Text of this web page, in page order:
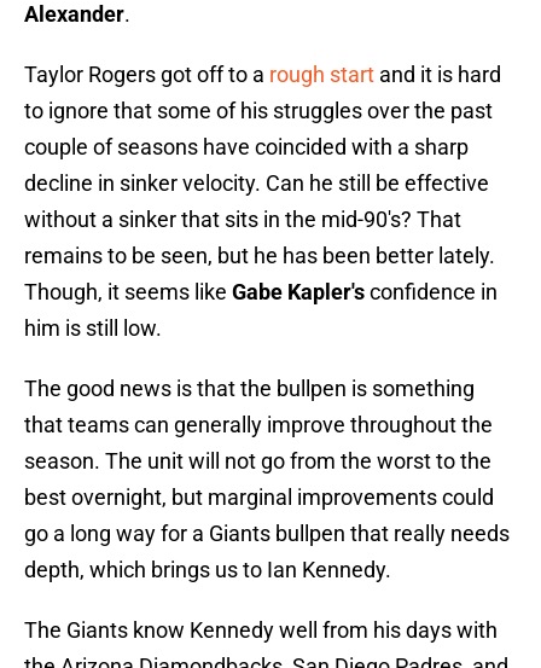
Alexander.
Taylor Rogers got off to a rough start and it is hard
to ignore that some of his struggles over the past
couple of seasons have coincided with a sharp
decline in sinker velocity. Can he still be effective
without a sinker that sits in the mid-90's? That
remains to be seen, but he has been better lately.
Though, it seems like Gabe Kapler'sconfidence in
him is still low.
The good news is that the bullpen is something
that teams can generally improve throughout the
season. The unit will not go from the worst to the
best overnight, but marginal improvements could
go a long way for a Giants bullpen that really needs
depth, which brings us to Ian Kennedy.
The Giants know Kennedy well from his days with